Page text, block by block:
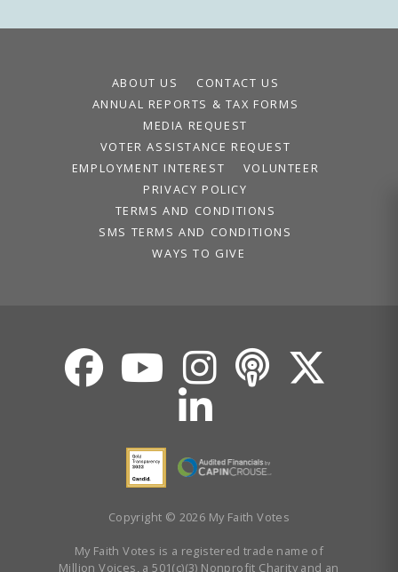
ABOUT US
CONTACT US
ANNUAL REPORTS & TAX FORMS
MEDIA REQUEST
VOTER ASSISTANCE REQUEST
EMPLOYMENT INTEREST
VOLUNTEER
PRIVACY POLICY
TERMS AND CONDITIONS
SMS TERMS AND CONDITIONS
WAYS TO GIVE
Copyright © 2026 My Faith Votes
My Faith Votes is a registered trade name of
Million Voices, a 501(c)(3) Nonprofit Charity and an